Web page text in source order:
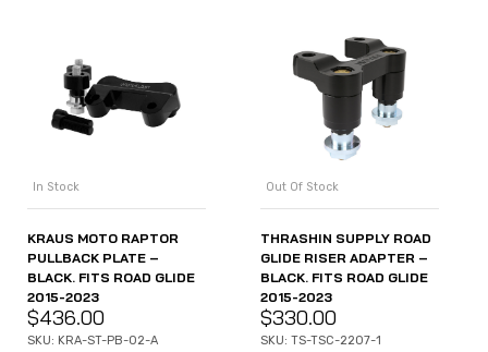
In Stock
KRAUS MOTO RAPTOR
PULLBACK PLATE –
BLACK. FITS ROAD GLIDE
2015-2023
$436.00
SKU: KRA-ST-PB-02-A
Out Of Stock
THRASHIN SUPPLY ROAD
GLIDE RISER ADAPTER –
BLACK. FITS ROAD GLIDE
2015-2023
$330.00
SKU: TS-TSC-2207-1